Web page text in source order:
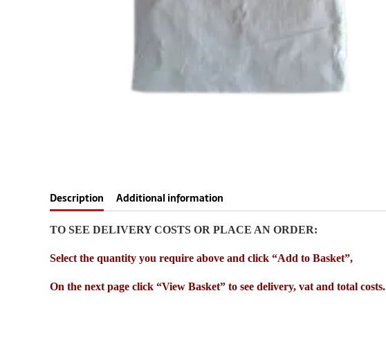
Description Additional information
TO SEE DELIVERY COSTS OR PLACE AN ORDER:
Select the quantity you require above and click “Add to Basket”,
On the next page click “View Basket” to see delivery, vat and total costs.